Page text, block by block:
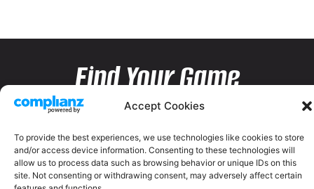
Accept Cookies
To provide the best experiences, we use technologies like cookies to store
and/or access device information. Consenting to these technologies will
allow us to process data such as browsing behavior or unique IDs on this
site. Not consenting or withdrawing consent, may adversely affect certain
Find Your Game